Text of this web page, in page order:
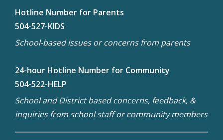
Hotline Number for Parents
504-527-KIDS
School-based issues or concerns from parents
24-hour Hotline Number for Community
504-522-HELP
School and District based concerns, feedback, &
inquiries from school staff or community members